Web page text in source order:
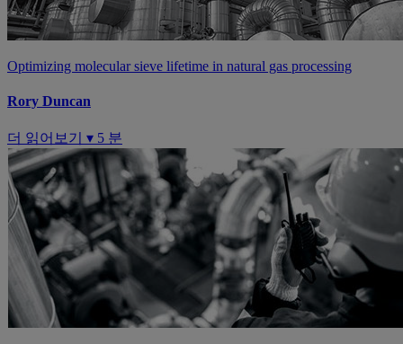
Optimizing molecular sieve lifetime in natural gas processing
Rory Duncan
더 읽어보기 ▾ 5 분